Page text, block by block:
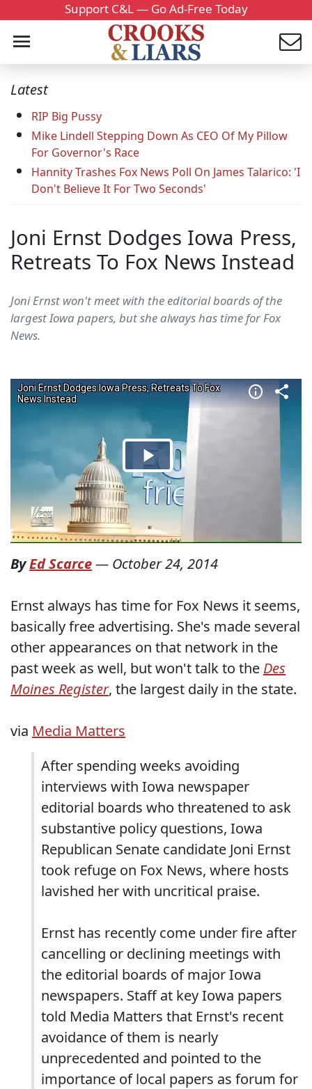
Support C&L — Go Ad-Free Today
Latest
RIP Big Pussy
Mike Lindell Stepping Down As CEO Of My Pillow
For Governor's Race
Hannity Trashes Fox News Poll On James Talarico: 'I
Don't Believe It For Two Seconds'
Joni Ernst Dodges Iowa Press,
Retreats To Fox News Instead
Joni Ernst won't meet with the editorial boards of the
largest Iowa papers, but she always has time for Fox
News.
ByEd Scarce— October 24, 2014
Ernst always has time for Fox News it seems,
basically free advertising. She's made several
other appearances on that network in the
past week as well, but won't talk to the Des
Moines Register, the largest daily in the state.
via Media Matters
After spending weeks avoiding
interviews with Iowa newspaper
editorial boards who threatened to ask
substantive policy questions, Iowa
Republican Senate candidate Joni Ernst
took refuge on Fox News, where hosts
lavished her with uncritical praise.
Ernst has recently come under fire after
cancelling or declining meetings with
the editorial boards of major Iowa
newspapers. Staff at key Iowa papers
told Media Matters that Ernst's recent
avoidance of them is nearly
unprecedented and pointed to the
importance of local papers as forum for